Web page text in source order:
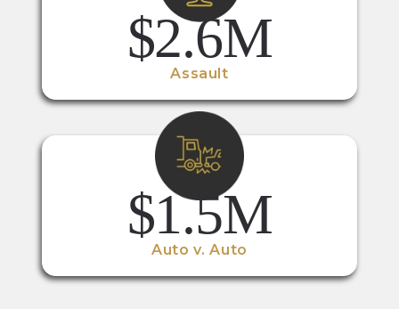
$2.6M
Assault
$1.5M
Auto v. Auto